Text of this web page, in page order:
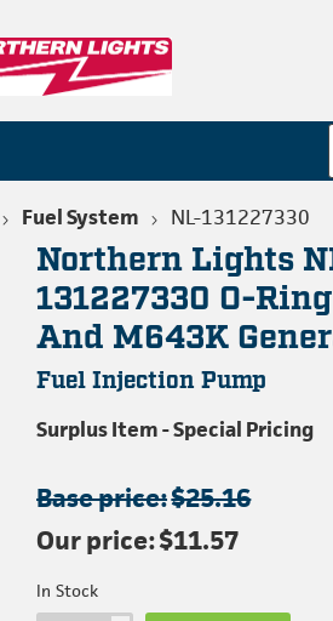
Fuel System NL-131227330
Northern Lights
131227330 O-
And M643K
Fuel Injection Pump
Surplus Item - Special Pricing
Base price:$25.16
Our price:$11.57
In Stock